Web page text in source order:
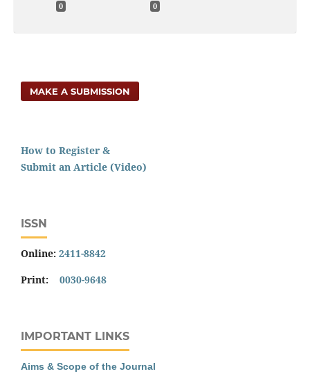
0 0
MAKE A SUBMISSION
How to Register &
Submit an Article (Video)
ISSN
Online: 2411-8842
Print: 0030-9648
IMPORTANT LINKS
Aims & Scope of the Journal